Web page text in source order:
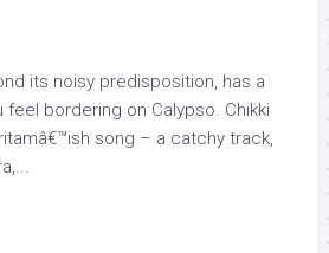
its noisy predisposition, has a
bordering on Calypso. Chikki
song – a catchy track,